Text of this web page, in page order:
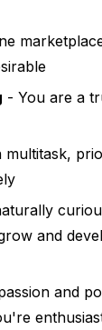
- You are a
multitask,
and
and